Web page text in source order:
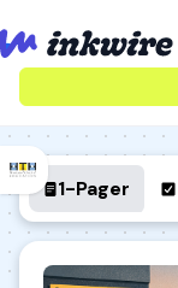
1-Pager